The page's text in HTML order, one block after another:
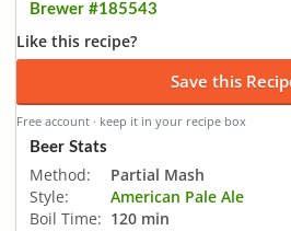
Brewer #185543
Like this recipe?
Save this
Free account · keep it in your recipe box
Beer Stats
Method:
Partial Mash
Style:
American Pale Ale
Boil Time: 120 min